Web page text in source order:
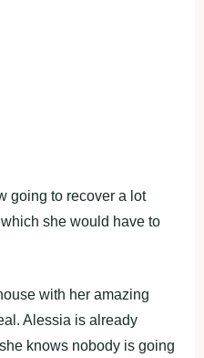
going to recover a lot
she would have to
with her amazing
Alessia is already
knows nobody is going